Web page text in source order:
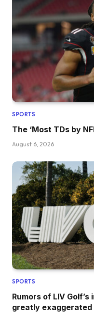
SPORTS
The ‘Most TDs by
August 6, 2026
SPORTS
Rumors of LIV
greatly exaggerated